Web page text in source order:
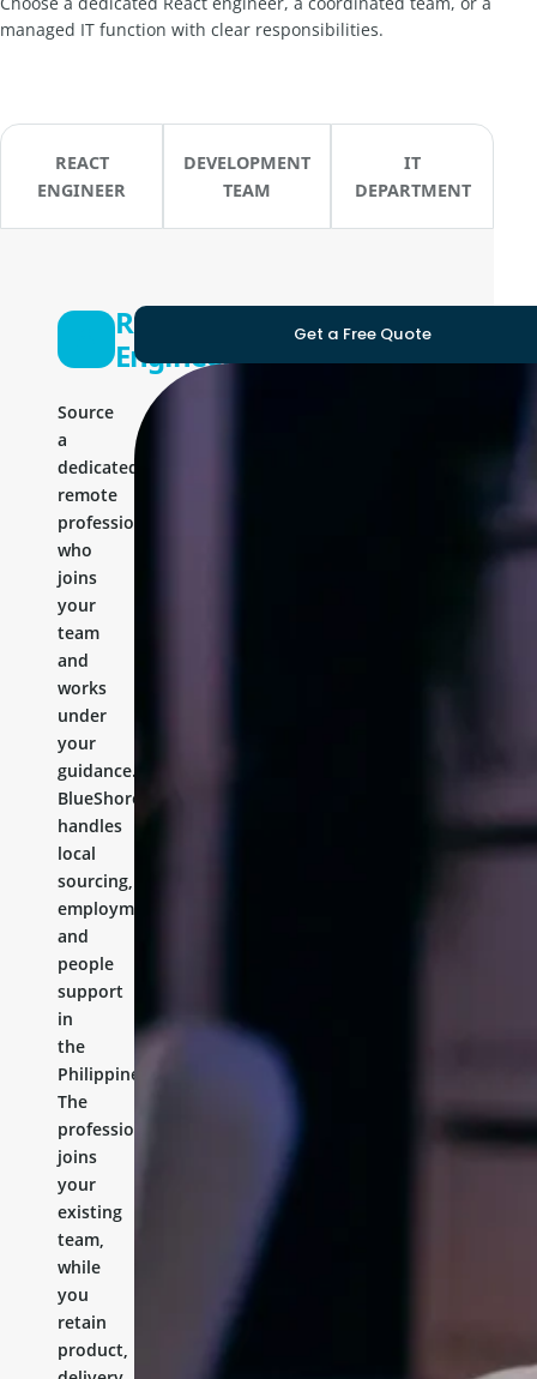
managed IT function with clear responsibilities.
REACT
ENGINEER
DEVELOPMENT
TEAM
IT
DEPARTMENT
React
Engineer
Source
a
dedicated
remote
professional
who
joins
your
team
and
works
under
your
guidance.
BlueShores
handles
local
sourcing,
employment,
and
people
support
in
the
Philippines.
The
professional
joins
your
existing
team,
while
you
retain
product,
Get a Free Quote